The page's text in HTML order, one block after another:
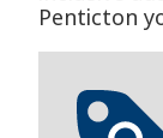
Penticton